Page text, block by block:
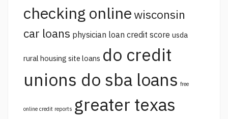
checking onlinewisconsin
car loans physician loan credit score usda
rural housing site loans do credit
unions do sba loans free
online credit reports greater texas